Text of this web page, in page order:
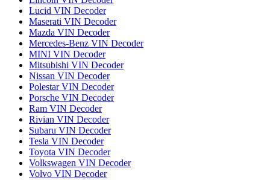
Lucid VIN Decoder
Maserati VIN Decoder
Mazda VIN Decoder
Mercedes-Benz VIN Decoder
MINI VIN Decoder
Mitsubishi VIN Decoder
Nissan VIN Decoder
Polestar VIN Decoder
Porsche VIN Decoder
Ram VIN Decoder
Rivian VIN Decoder
Subaru VIN Decoder
Tesla VIN Decoder
Toyota VIN Decoder
Volkswagen VIN Decoder
Volvo VIN Decoder